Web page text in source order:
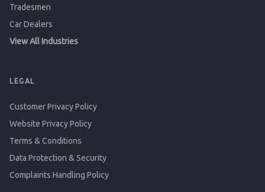
Tradesmen
Car Dealers
View All Industries
LEGAL
Customer Privacy Policy
Website Privacy Policy
Terms & Conditions
Data Protection & Security
Complaints Handling Policy